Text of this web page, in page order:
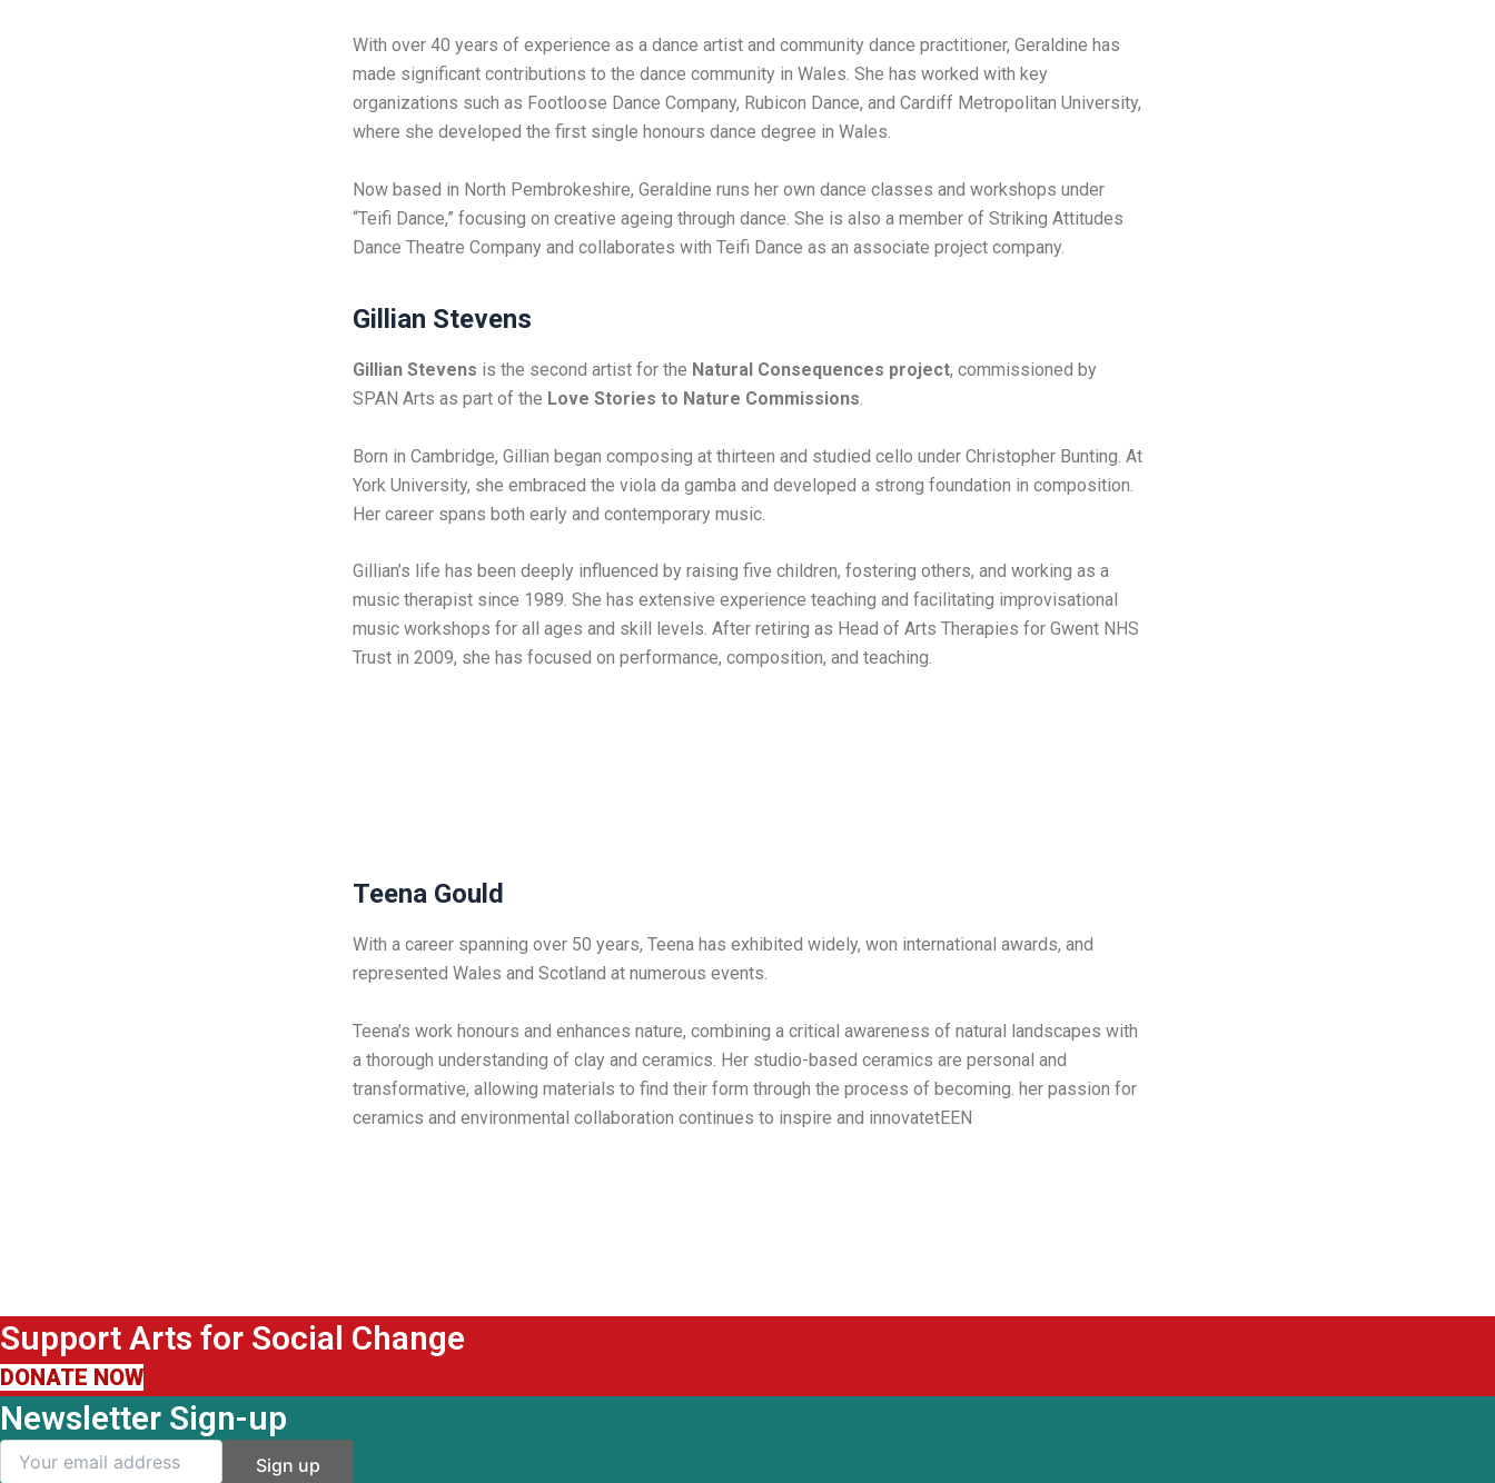
With over 40 years of experience as a dance artist and community dance practitioner, Geraldine has
made significant contributions to the dance community in Wales. She has worked with key
organizations such as Footloose Dance Company, Rubicon Dance, and Cardiff Metropolitan University,
where she developed the first single honours dance degree in Wales.
Now based in North Pembrokeshire, Geraldine runs her own dance classes and workshops under
“Teifi Dance,” focusing on creative ageing through dance. She is also a member of Striking Attitudes
Dance Theatre Company and collaborates with Teifi Dance as an associate project company.
Gillian Stevens
Gillian Stevens is the second artist for the Natural Consequences project, commissioned by
SPAN Arts as part of the Love Stories to Nature Commissions.
Born in Cambridge, Gillian began composing at thirteen and studied cello under Christopher Bunting. At
York University, she embraced the viola da gamba and developed a strong foundation in composition.
Her career spans both early and contemporary music.
Gillian’s life has been deeply influenced by raising five children, fostering others, and working as a
music therapist since 1989. She has extensive experience teaching and facilitating improvisational
music workshops for all ages and skill levels. After retiring as Head of Arts Therapies for Gwent NHS
Trust in 2009, she has focused on performance, composition, and teaching.
Teena Gould
With a career spanning over 50 years, Teena has exhibited widely, won international awards, and
represented Wales and Scotland at numerous events.
Teena’s work honours and enhances nature, combining a critical awareness of natural landscapes with
a thorough understanding of clay and ceramics. Her studio-based ceramics are personal and
transformative, allowing materials to find their form through the process of becoming. her passion for
ceramics and environmental collaboration continues to inspire and innovatetEEN
Support Arts for Social Change
DONATE NOW
Newsletter Sign-up